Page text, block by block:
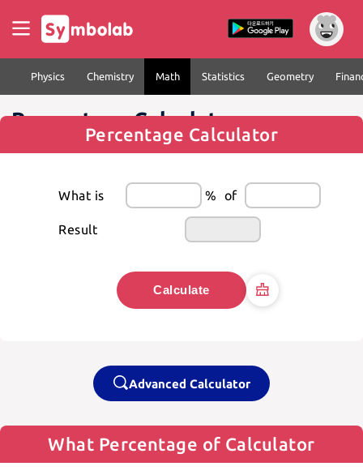
Physics Chemistry Math Statistics Geometry
Percentage Calculator
Percentage Calculator
What is % of
Result
Calculate
Advanced Calculator
What Percentage of Calculator